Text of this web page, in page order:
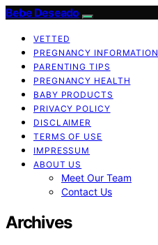
Bebe Deseado
VETTED
PREGNANCY INFORMATION
PARENTING TIPS
PREGNANCY HEALTH
BABY PRODUCTS
PRIVACY POLICY
DISCLAIMER
TERMS OF USE
IMPRESSUM
ABOUT US
Meet Our Team
Contact Us
Archives